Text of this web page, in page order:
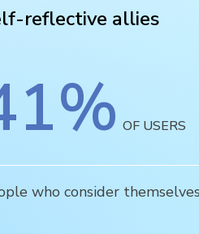
reflective allies
% OF USERS
who consider